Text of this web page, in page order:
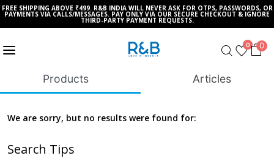
FREE SHIPPING ABOVE ₹499. R&B INDIA WILL NEVER ASK FOR OTPS, PASSWORDS, OR
PAYMENTS VIA CALLS/MESSAGES. PAY ONLY VIA OUR SECURE CHECKOUT & IGNORE
THIRD-PARTY PAYMENT REQUESTS.
0 0
Products Articles
We are sorry, but no results were found for:
Search Tips